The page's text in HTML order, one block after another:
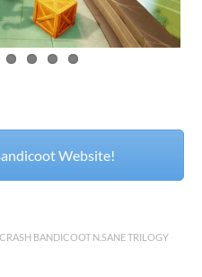
Website!
CRASH BANDICOOT N.SANE TRILOGY